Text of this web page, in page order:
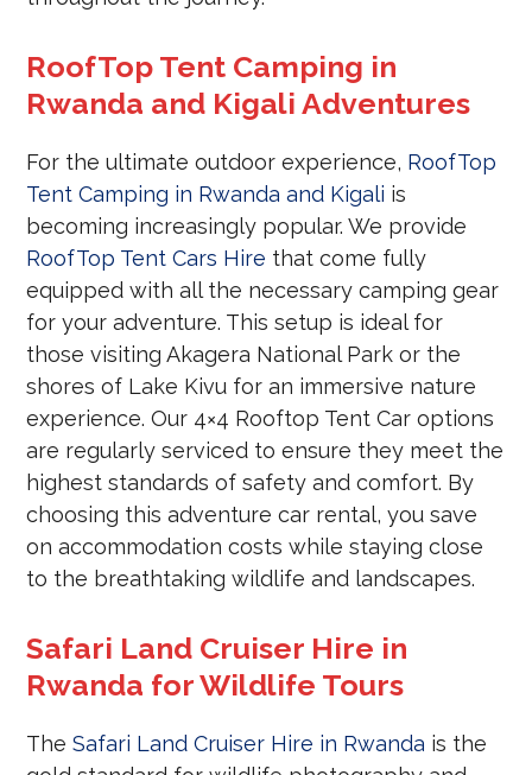
RoofTop Tent Camping in
Rwanda and Kigali Adventures
For the ultimate outdoor experience, RoofTop
Tent Camping in Rwanda and Kigali is
becoming increasingly popular. We provide
RoofTop Tent Cars Hire that come fully
equipped with all the necessary camping gear
for your adventure. This setup is ideal for
those visiting Akagera National Park or the
shores of Lake Kivu for an immersive nature
experience. Our 4×4 Rooftop Tent Car options
are regularly serviced to ensure they meet the
highest standards of safety and comfort. By
choosing this adventure car rental, you save
on accommodation costs while staying close
to the breathtaking wildlife and landscapes.
Safari Land Cruiser Hire in
Rwanda for Wildlife Tours
TheSafari Land Cruiser Hire in Rwanda is the